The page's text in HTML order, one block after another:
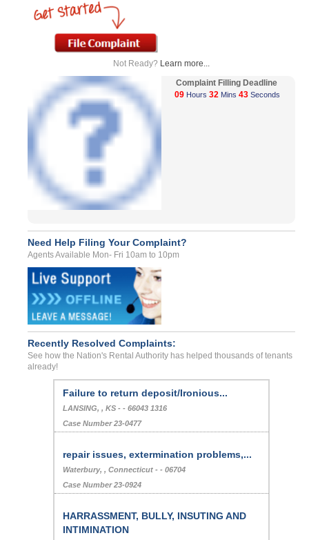
Not Ready? Learn more...
Complaint Filling Deadline
09 Hours 32 Mins 43 Seconds
Need Help Filing Your Complaint?
Agents Available Mon- Fri 10am to 10pm
Recently Resolved Complaints:
See how the Nation's Rental Authority has helped thousands of tenants
already!
Failure to return deposit/Ironious...
LANSING, , KS - - 66043 1316
Case Number 23-0477
repair issues, extermination problems,...
Waterbury, , Connecticut - - 06704
Case Number 23-0924
HARRASSMENT, BULLY, INSUTING AND
INTIMINATION